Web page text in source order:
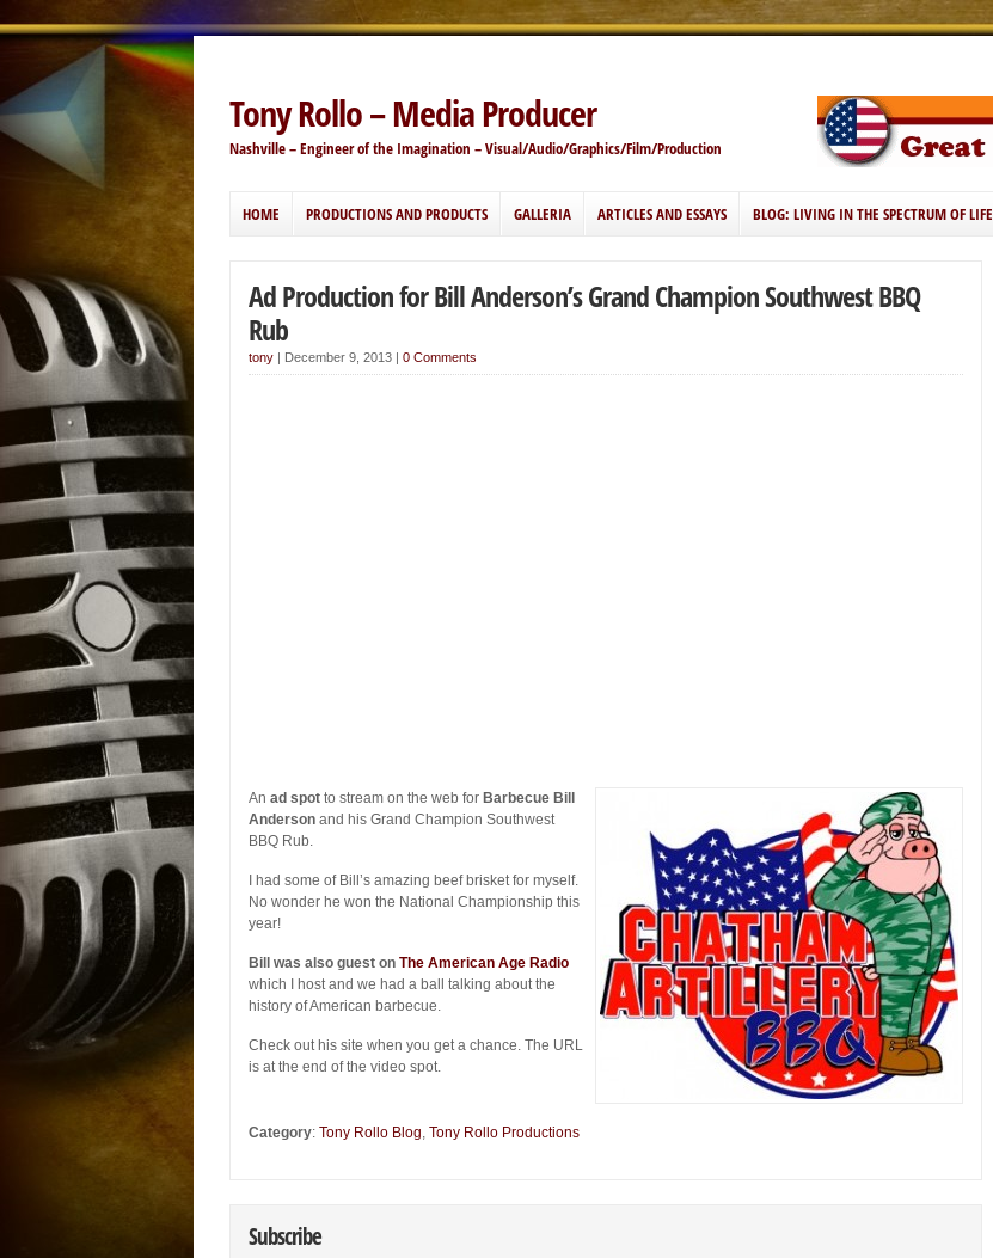
Tony Rollo – Media Producer
Nashville – Engineer of the Imagination – Visual/Audio/Graphics/Film/Production
HOME PRODUCTIONS AND PRODUCTS GALLERIA ARTICLES AND ESSAYS BLOG: LIVING IN THE SPECTRUM OF LIFE
Ad Production for Bill Anderson’s Grand Champion Southwest BBQ
Rub
tony | December 9, 2013 | 0 Comments
An ad spot to stream on the web for Barbecue Bill
Anderson and his Grand Champion Southwest
BBQ Rub.
I had some of Bill’s amazing beef brisket for myself.
No wonder he won the National Championship this
year!
Bill was also guest on The American Age Radio
which I host and we had a ball talking about the
history of American barbecue.
Check out his site when you get a chance. The URL
is at the end of the video spot.
Category: Tony Rollo Blog, Tony Rollo Productions
Subscribe